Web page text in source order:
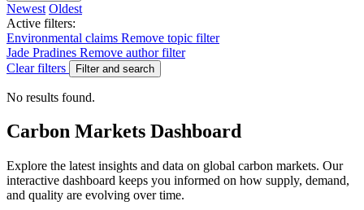
Newest Oldest
Active filters:
Environmental claims Remove topic filter
Jade Pradines Remove author filter
Clear filters
Filter and search
No results found.
Carbon Markets Dashboard
Explore the latest insights and data on global carbon markets. Our
interactive dashboard keeps you informed on how supply, demand,
and quality are evolving over time.